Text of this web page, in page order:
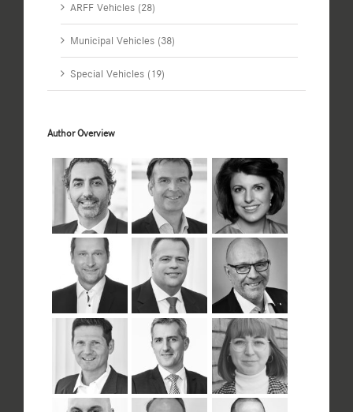
ARFF Vehicles (28)
Municipal Vehicles (38)
Special Vehicles (19)
Author Overview